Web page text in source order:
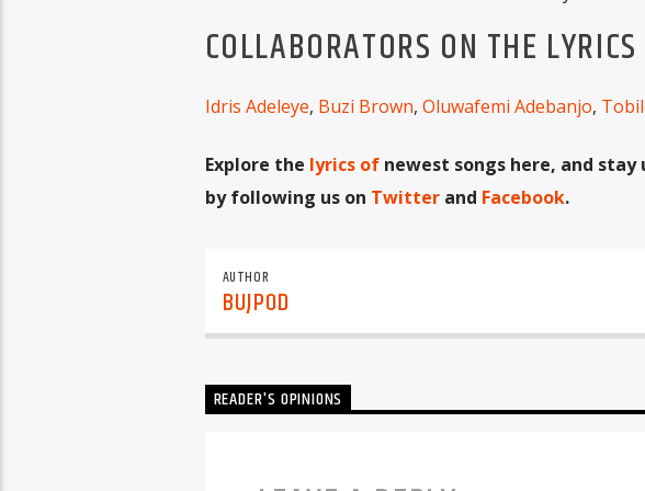
COLLABORATORS ON THE LYRICS
Idris Adeleye, Buzi Brown, Oluwafemi Adebanjo,
Explore the lyrics ofnewest songs here, and stay
by following us on Twitter and Facebook.
AUTHOR
BUJPOD
READER'S OPINIONS